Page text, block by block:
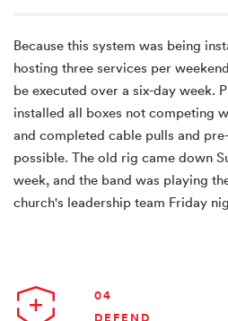
Because this system was being
hosting three services per
be executed over a six-day week.
installed all boxes not competing
and completed cable pulls and
possible. The old rig came down
week, and the band was playing
church's leadership team Friday
04